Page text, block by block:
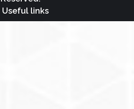
Useful links